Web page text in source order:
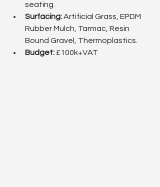
seating.
Surfacing: Artificial Grass, EPDM
Rubber Mulch, Tarmac, Resin
Bound Gravel, Thermoplastics.
Budget: £100k+VAT